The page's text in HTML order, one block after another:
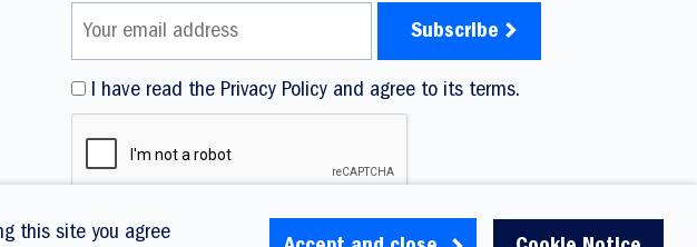
this site you agree
I have read the Privacy Policy and agree to its terms.